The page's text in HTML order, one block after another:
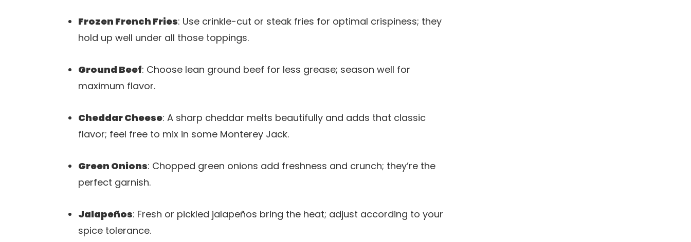
Frozen French Fries: Use crinkle-cut or steak fries for optimal crispiness; they
hold up well under all those toppings.
Ground Beef: Choose lean ground beef for less grease; season well for
maximum flavor.
Cheddar Cheese: A sharp cheddar melts beautifully and adds that classic
flavor; feel free to mix in some Monterey Jack.
Green Onions: Chopped green onions add freshness and crunch; they’re the
perfect garnish.
Jalapeños: Fresh or pickled jalapeños bring the heat; adjust according to your
spice tolerance.